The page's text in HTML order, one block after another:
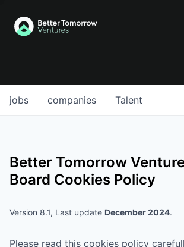
jobs companies Talent
Better Tomorrow
Board Cookies Policy
Version 8.1, Last update December 2024.
Please read this cookies policy